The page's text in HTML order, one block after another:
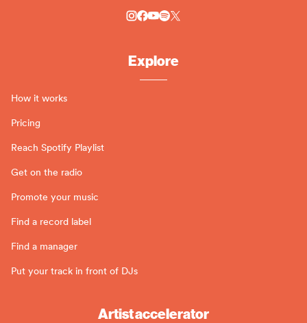
Explore
How it works
Pricing
Reach Spotify Playlist
Get on the radio
Promote your music
Find a record label
Find a manager
Put your track in front of DJs
Artist accelerator